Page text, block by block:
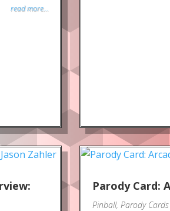
read more...
Parody Card:
Pinball, Parody Cards